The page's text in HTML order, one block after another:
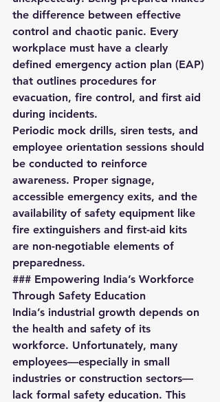
the difference between effective
control and chaotic panic. Every
workplace must have a clearly
defined emergency action plan (EAP)
that outlines procedures for
evacuation, fire control, and first aid
during incidents.
Periodic mock drills, siren tests, and
employee orientation sessions should
be conducted to reinforce
awareness. Proper signage,
accessible emergency exits, and the
availability of safety equipment like
fire extinguishers and first-aid kits
are non-negotiable elements of
preparedness.
### Empowering India’s Workforce
Through Safety Education
India’s industrial growth depends on
the health and safety of its
workforce. Unfortunately, many
employees—especially in small
industries or construction sectors—
lack formal safety education. This